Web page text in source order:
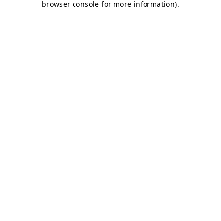
browser console for more information).